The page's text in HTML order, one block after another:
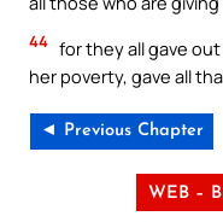
44 for they all gave
her poverty, gave all
◄ Previous Chapter
WEB –